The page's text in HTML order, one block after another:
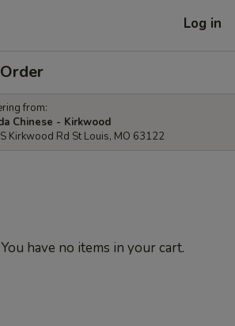
Log in
from:
Chinese - Kirkwood
Kirkwood Rd St Louis, MO 63122
You have no items in your cart.